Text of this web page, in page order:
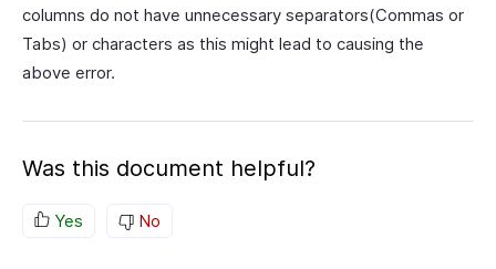
columns do not have unnecessary separators(Commas or
Tabs) or characters as this might lead to causing the
above error.
Was this document helpful?
Yes No